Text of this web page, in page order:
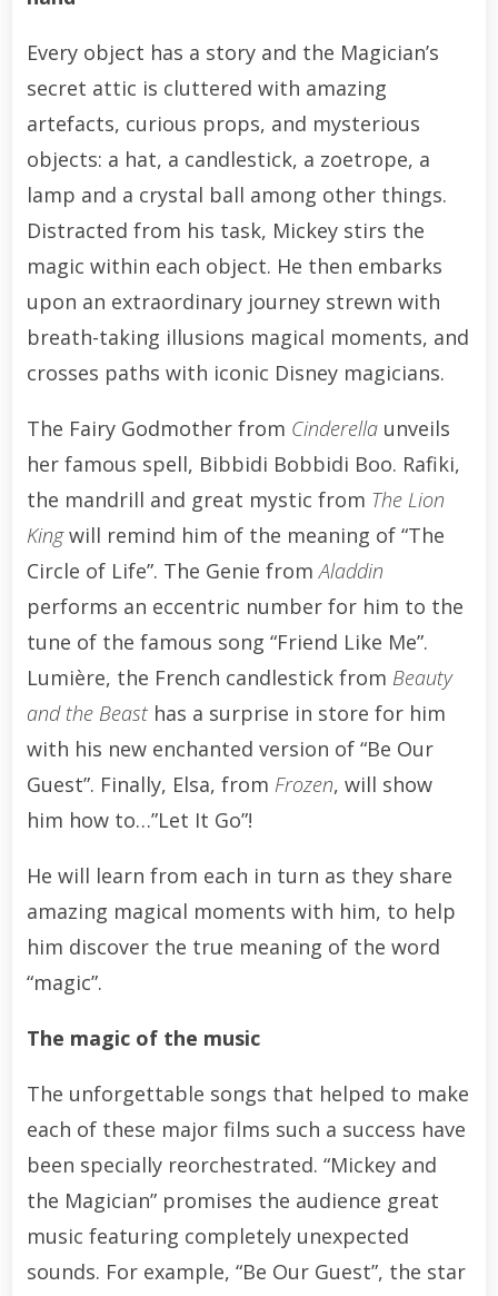
Every object has a story and the Magician’s
secret attic is cluttered with amazing
artefacts, curious props, and mysterious
objects: a hat, a candlestick, a zoetrope, a
lamp and a crystal ball among other things.
Distracted from his task, Mickey stirs the
magic within each object. He then embarks
upon an extraordinary journey strewn with
breath-taking illusions magical moments, and
crosses paths with iconic Disney magicians.
The Fairy Godmother from Cinderellaunveils
her famous spell, Bibbidi Bobbidi Boo. Rafiki,
the mandrill and great mystic from The Lion
Kingwill remind him of the meaning of “The
Circle of Life”. The Genie fromAladdin
performs an eccentric number for him to the
tune of the famous song “Friend Like Me”.
Lumière, the French candlestick from Beauty
and the Beast has a surprise in store for him
with his new enchanted version of “Be Our
Guest”. Finally, Elsa, from Frozen, will show
him how to…”Let It Go”!
He will learn from each in turn as they share
amazing magical moments with him, to help
him discover the true meaning of the word
“magic”.
The magic of the music
The unforgettable songs that helped to make
each of these major films such a success have
been specially reorchestrated. “Mickey and
the Magician” promises the audience great
music featuring completely unexpected
sounds. For example, “Be Our Guest”, the star